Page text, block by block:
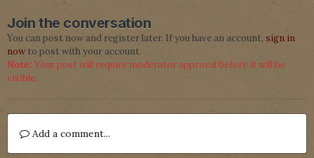
Join the conversation
You can post now and register later. If you have an account, sign in
nowto post with your account.
Note: Your post will require moderator approval before it will be
visible.
Add a comment...